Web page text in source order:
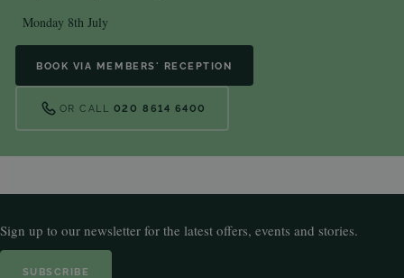
Monday 8th July
BOOK VIA MEMBERS' RECEPTION
OR CALL 020 8614 6400
Sign up to our newsletter for the latest offers, events and stories.
SUBSCRIBE